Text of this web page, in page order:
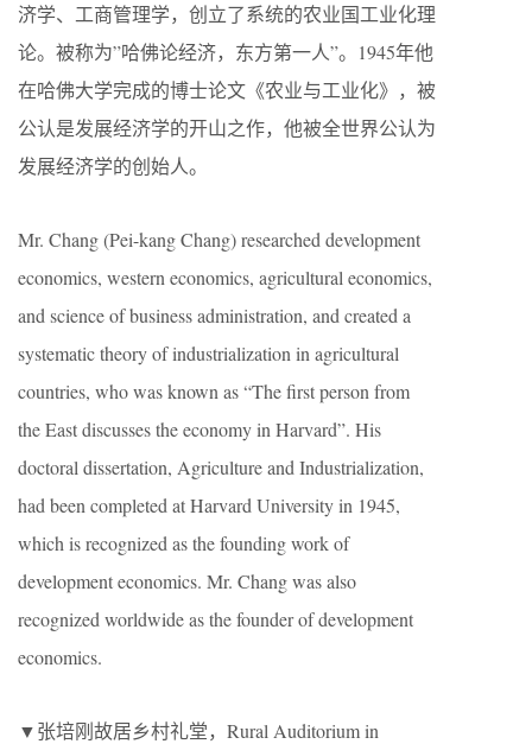
济学、工商管理学，创立了系统的农业国工业化理
论。被称为”哈佛论经济，东方第一人”。1945年他
在哈佛大学完成的博士论文《农业与工业化》，被
公认是发展经济学的开山之作，他被全世界公认为
发展经济学的创始人。
Mr. Chang (Pei-kang Chang) researched development
economics, western economics, agricultural economics,
and science of business administration, and created a
systematic theory of industrialization in agricultural
countries, who was known as “The first person from
the East discusses the economy in Harvard”. His
doctoral dissertation, Agriculture and Industrialization,
had been completed at Harvard University in 1945,
which is recognized as the founding work of
development economics. Mr. Chang was also
recognized worldwide as the founder of development
economics.
▼张培刚故居乡村礼堂，Rural Auditorium in